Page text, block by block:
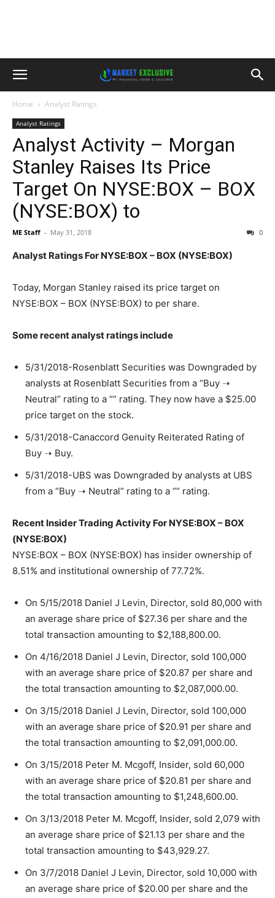
Home Analyst Ratings
Analyst Ratings
Analyst Activity – Morgan
Stanley Raises Its Price
Target On NYSE:BOX – BOX
(NYSE:BOX) to
ME Staff - May 31, 2018 0
Analyst Ratings For NYSE:BOX – BOX (NYSE:BOX)
Today, Morgan Stanley raised its price target on
NYSE:BOX – BOX (NYSE:BOX) to per share.
Some recent analyst ratings include
5/31/2018-Rosenblatt Securities was Downgraded by
analysts at Rosenblatt Securities from a “Buy ➝
Neutral” rating to a “” rating. They now have a $25.00
price target on the stock.
5/31/2018-Canaccord Genuity Reiterated Rating of
Buy ➝ Buy.
5/31/2018-UBS was Downgraded by analysts at UBS
from a “Buy ➝ Neutral” rating to a “” rating.
Recent Insider Trading Activity For NYSE:BOX – BOX
(NYSE:BOX)
NYSE:BOX – BOX (NYSE:BOX) has insider ownership of
8.51% and institutional ownership of 77.72%.
On 5/15/2018 Daniel J Levin, Director, sold 80,000 with
an average share price of $27.36 per share and the
total transaction amounting to $2,188,800.00.
On 4/16/2018 Daniel J Levin, Director, sold 100,000
with an average share price of $20.87 per share and
the total transaction amounting to $2,087,000.00.
On 3/15/2018 Daniel J Levin, Director, sold 100,000
with an average share price of $20.91 per share and
the total transaction amounting to $2,091,000.00.
On 3/15/2018 Peter M. Mcgoff, Insider, sold 60,000
with an average share price of $20.81 per share and
the total transaction amounting to $1,248,600.00.
On 3/13/2018 Peter M. Mcgoff, Insider, sold 2,079 with
an average share price of $21.13 per share and the
total transaction amounting to $43,929.27.
On 3/7/2018 Daniel J Levin, Director, sold 10,000 with
an average share price of $20.00 per share and the